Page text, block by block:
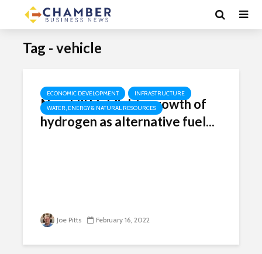
Tag - vehicle
ECONOMIC DEVELOPMENT
INFRASTRUCTURE
WATER, ENERGY & NATURAL RESOURCES
New bill highlights growth of
hydrogen as alternative fuel...
Joe Pitts February 16, 2022